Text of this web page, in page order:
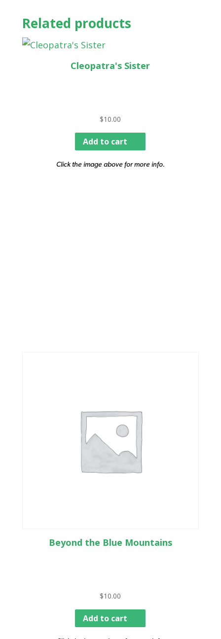
Related products
Cleopatra's Sister
$10.00
Add to cart
Click the image above for more info.
Beyond the Blue Mountains
$10.00
Add to cart